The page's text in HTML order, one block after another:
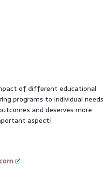
of different educational
programs to individual needs
and deserves more
aspect!